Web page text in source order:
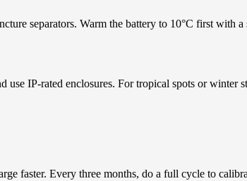
separators. Warm the battery to 10°C first
IP-rated enclosures. For tropical spots or
faster. Every three months, do a full cycle to